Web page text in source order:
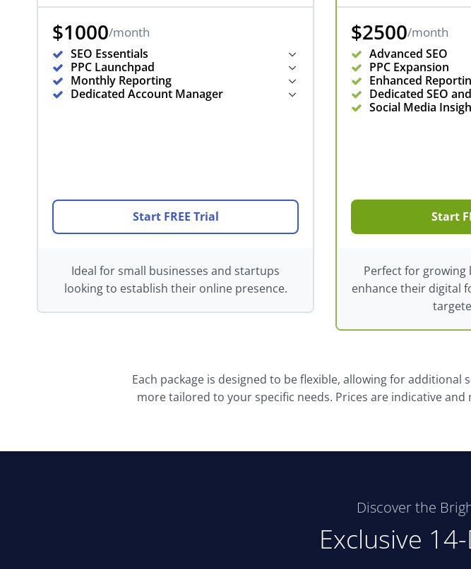
$1000/month
SEO Essentials
PPC Launchpad
Monthly Reporting
Dedicated Account Manager
Start FREE Trial
Ideal for small businesses and startups
looking to establish their online presence.
$2500/month
Advanced SEO
PPC Expansion
Enhanced
Dedicated SEO
Social Media
Start
Perfect for growing
enhance their digital
Each package is designed to be flexible, allowing for
more tailored to your specific needs. Prices are indicative
Discover the
Exclusive